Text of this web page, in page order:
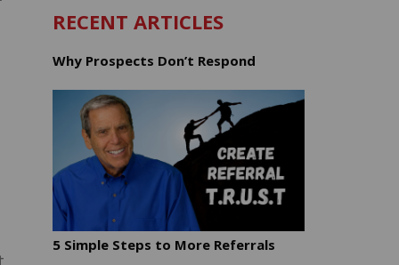
RECENT ARTICLES
Why Prospects Don’t Respond
5 Simple Steps to More Referrals